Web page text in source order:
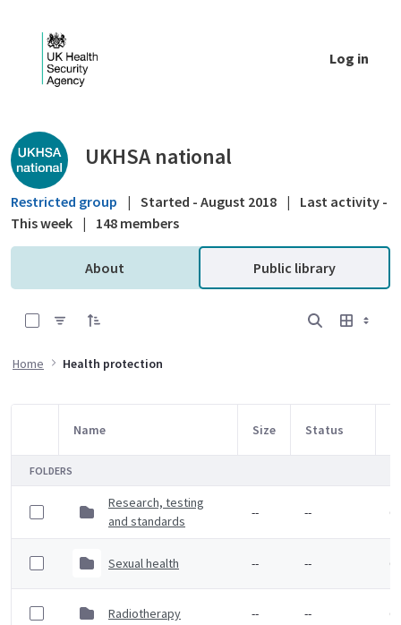
Log in
Public library - UKHSA national
UKHSA national
Restricted group | Started - August 2018 |
Last activity -
This week | 148 members
About Public library
Home Health protection
Item Selection
Name Size Status
FOLDERS
Research, testing
and standards
-- -- 6
Sexual health -- -- 6
Radiotherapy -- -- 6